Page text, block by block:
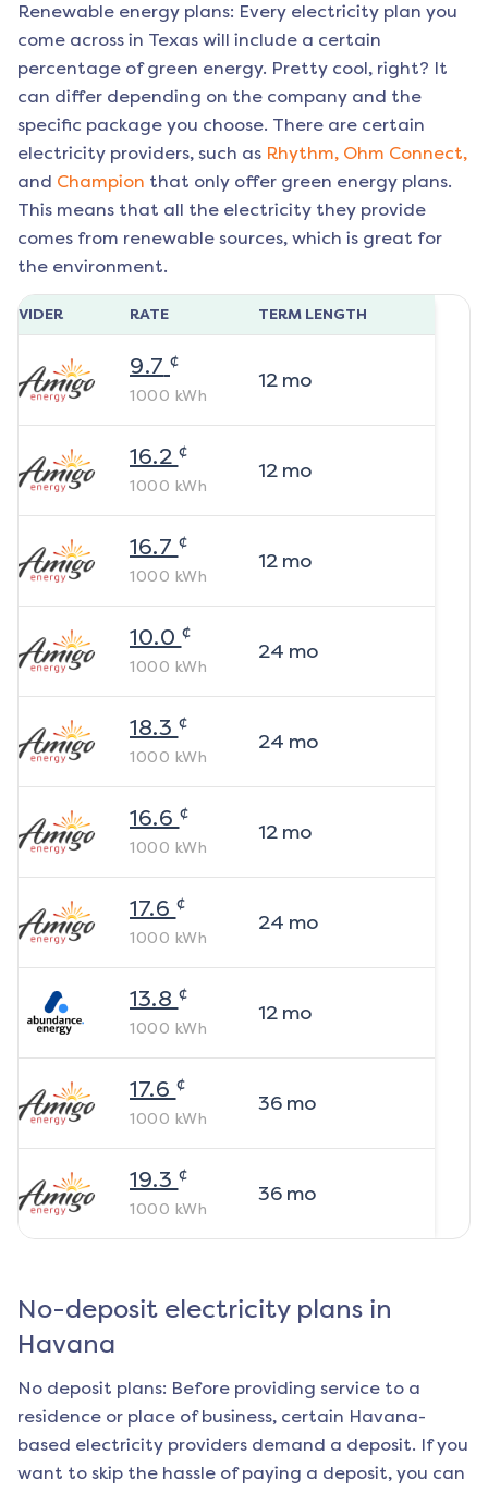
Renewable energy plans: Every electricity plan you
come across in Texas will include a certain
percentage of green energy. Pretty cool, right? It
can differ depending on the company and the
specific package you choose. There are certain
electricity providers, such as Rhythm, Ohm Connect,
and Champion that only offer green energy plans.
This means that all the electricity they provide
comes from renewable sources, which is great for
the environment.
RATE TERM LENGTH
9.7 ¢
1000 kWh
12mo
16.2 ¢
1000 kWh
12mo
16.7 ¢
1000 kWh
12mo
10.0 ¢
1000 kWh
24 mo
18.3 ¢
1000 kWh
24 mo
16.6 ¢
1000 kWh
12mo
17.6 ¢
1000 kWh
24 mo
13.8 ¢
1000 kWh
12mo
17.6 ¢
1000 kWh
36mo
19.3 ¢
1000 kWh
36mo
No-deposit electricity plans in
Havana
No deposit plans: Before providing service to a
residence or place of business, certain Havana-
based electricity providers demand a deposit. If you
want to skip the hassle of paying a deposit, you can